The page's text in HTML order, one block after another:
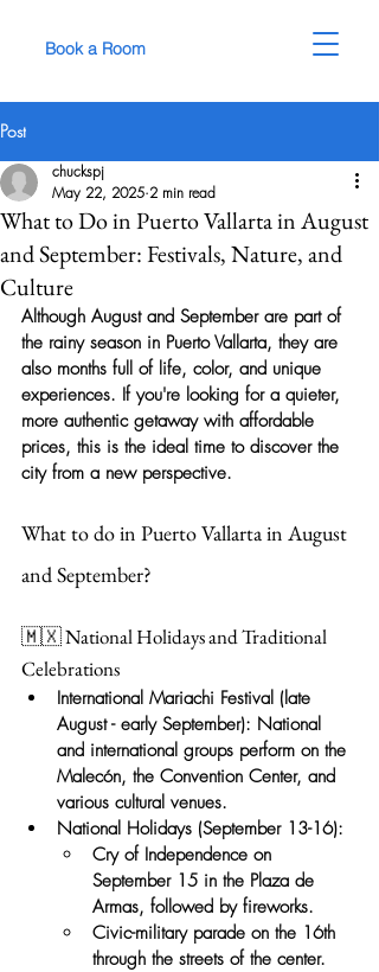
Book a Room
Post
What to Do in Puerto Vallarta in August
and September: Festivals, Nature, and
Culture
chuckspj
May 22, 2025 2 min read
Although August and September are part of
the rainy season in Puerto Vallarta, they are
also months full of life, color, and unique
experiences. If you're looking for a quieter,
more authentic getaway with affordable
prices, this is the ideal time to discover the
city from a new perspective.
What to do in Puerto Vallarta in August
and September?
🇲🇽 National Holidays and Traditional
Celebrations
International Mariachi Festival (late
August - early September): National
and international groups perform on the
Malecón, the Convention Center, and
various cultural venues.
National Holidays (September 13-16):
Cry of Independence on
September 15 in the Plaza de
Armas, followed by fireworks.
Civic-military parade on the 16th
through the streets of the center.